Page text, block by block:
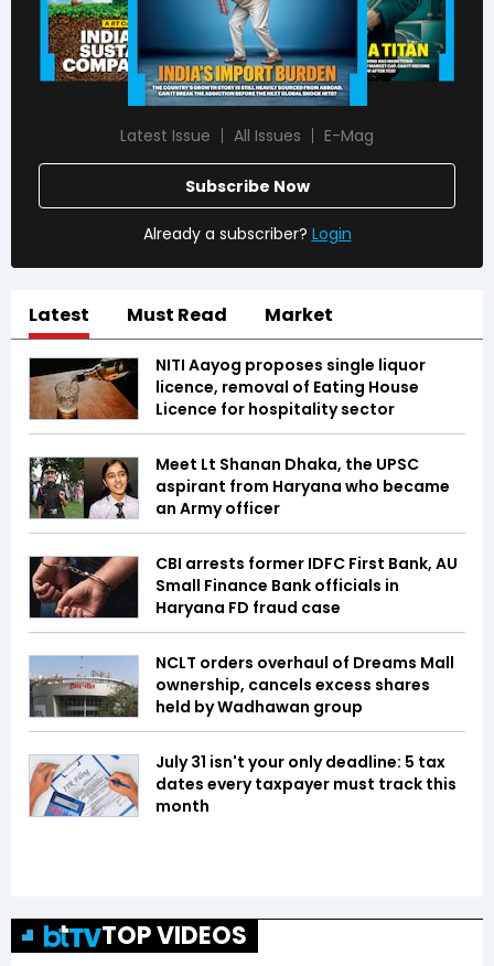
Latest Issue All Issues E-Mag
Subscribe Now
Already a subscriber? Login
Latest Must Read Market
NITI Aayog proposes single liquor
licence, removal of Eating House
Licence for hospitality sector
Meet Lt Shanan Dhaka, the UPSC
aspirant from Haryana who became
an Army officer
CBI arrests former IDFC First Bank, AU
Small Finance Bank officials in
Haryana FD fraud case
NCLT orders overhaul of Dreams Mall
ownership, cancels excess shares
held by Wadhawan group
July 31 isn't your only deadline: 5 tax
dates every taxpayer must track this
month
TOP VIDEOS